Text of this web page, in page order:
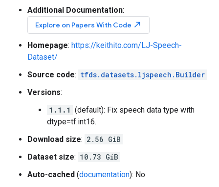
Additional Documentation:
Explore on Papers With Code north_east
Homepage: https://keithito.com/LJ-Speech-
Dataset/
Source code: tfds.datasets.ljspeech.Builder
Versions:
1.1.1 (default): Fix speech data type with
dtype=tf.int16.
Download size: 2.56 GiB
Dataset size: 10.73 GiB
Auto-cached (documentation): No